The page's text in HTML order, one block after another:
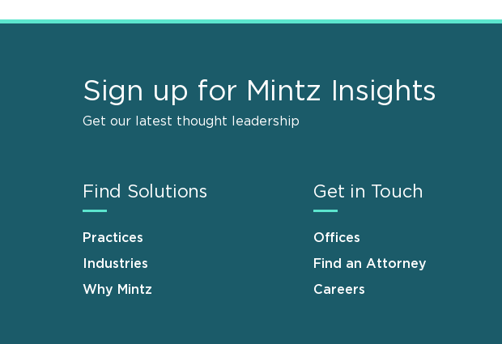
Sign up for Mintz Insights
Get our latest thought leadership
Find Solutions
Practices
Industries
Why Mintz
Get in Touch
Offices
Find an Attorney
Careers